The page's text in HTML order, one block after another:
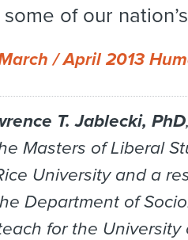
of our
/ April 2013
T. Jablecki, PhD
Masters of Liberal
University and a
Department of
for the University